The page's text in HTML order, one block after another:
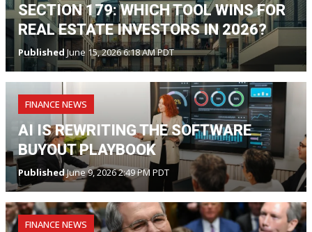
SECTION 179: WHICH TOOL WINS FOR
REAL ESTATE INVESTORS IN 2026?
Published June 15, 2026 6:18 AM PDT
FINANCE NEWS
AI IS REWRITING THE SOFTWARE
BUYOUT PLAYBOOK
PublishedJune 9, 2026 2:49 PM PDT
FINANCE NEWS